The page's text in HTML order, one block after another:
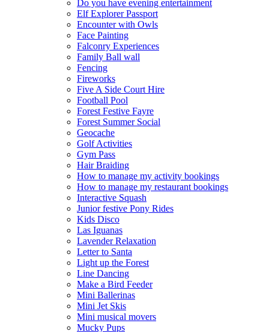
Do you have evening entertainment
Elf Explorer Passport
Encounter with Owls
Face Painting
Falconry Experiences
Family Ball wall
Fencing
Fireworks
Five A Side Court Hire
Football Pool
Forest Festive Fayre
Forest Summer Social
Geocache
Golf Activities
Gym Pass
Hair Braiding
How to manage my activity bookings
How to manage my restaurant bookings
Interactive Squash
Junior festive Pony Rides
Kids Disco
Las Iguanas
Lavender Relaxation
Letter to Santa
Light up the Forest
Line Dancing
Make a Bird Feeder
Mini Ballerinas
Mini Jet Skis
Mini musical movers
Mucky Pups